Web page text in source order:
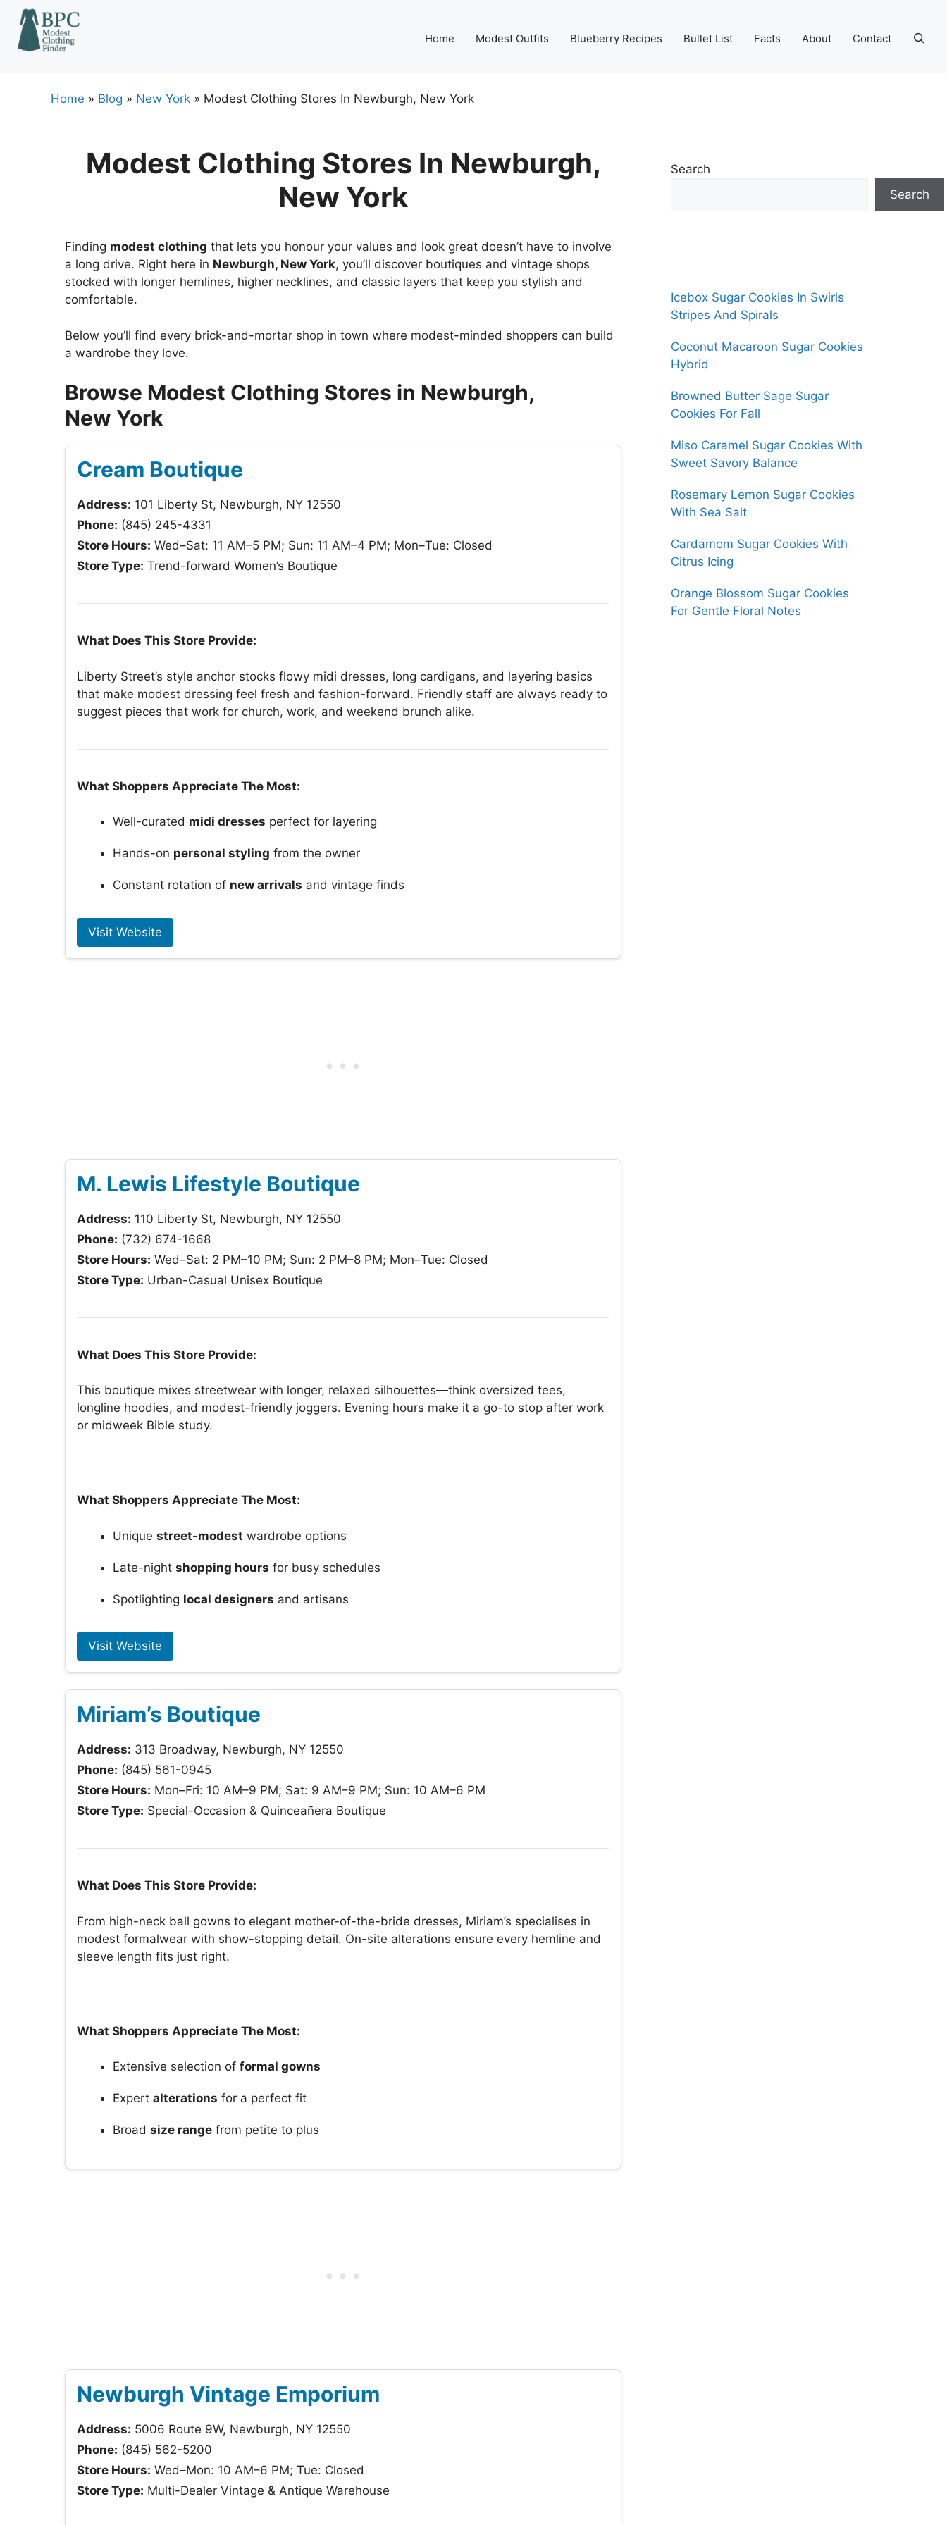
Skip
content
Home Modest Outfits Blueberry Recipes Bullet List Facts About Contact
Home » Blog » New York » Modest Clothing Stores In Newburgh, New York
Modest Clothing Stores In Newburgh,
New York
Finding modest clothing that lets you honour your values and look great doesn’t have to involve
a long drive. Right here in Newburgh, New York, you’ll discover boutiques and vintage shops
stocked with longer hemlines, higher necklines, and classic layers that keep you stylish and
comfortable.
Below you’ll find every brick-and-mortar shop in town where modest-minded shoppers can build
a wardrobe they love.
Browse Modest Clothing Stores in Newburgh,
New York
Cream Boutique
Address: 101 Liberty St, Newburgh, NY 12550
Phone: (845) 245-4331
Store Hours: Wed–Sat: 11 AM–5 PM; Sun: 11 AM–4 PM; Mon–Tue: Closed
Store Type: Trend-forward Women’s Boutique
What Does This Store Provide:
Liberty Street’s style anchor stocks flowy midi dresses, long cardigans, and layering basics
that make modest dressing feel fresh and fashion-forward. Friendly staff are always ready to
suggest pieces that work for church, work, and weekend brunch alike.
What Shoppers Appreciate The Most:
Well-curated midi dresses perfect for layering
Hands-on personal styling from the owner
Constant rotation of new arrivals and vintage finds
Visit Website
M. Lewis Lifestyle Boutique
Address: 110 Liberty St, Newburgh, NY 12550
Phone: (732) 674-1668
Store Hours: Wed–Sat: 2 PM–10 PM; Sun: 2 PM–8 PM; Mon–Tue: Closed
Store Type: Urban-Casual Unisex Boutique
What Does This Store Provide:
This boutique mixes streetwear with longer, relaxed silhouettes—think oversized tees,
longline hoodies, and modest-friendly joggers. Evening hours make it a go-to stop after work
or midweek Bible study.
What Shoppers Appreciate The Most:
Unique street-modest wardrobe options
Late-night shopping hours for busy schedules
Spotlighting local designers and artisans
Visit Website
Miriam’s Boutique
Address: 313 Broadway, Newburgh, NY 12550
Phone: (845) 561-0945
Store Hours: Mon–Fri: 10 AM–9 PM; Sat: 9 AM–9 PM; Sun: 10 AM–6 PM
Store Type: Special-Occasion & Quinceañera Boutique
What Does This Store Provide:
From high-neck ball gowns to elegant mother-of-the-bride dresses, Miriam’s specialises in
modest formalwear with show-stopping detail. On-site alterations ensure every hemline and
sleeve length fits just right.
What Shoppers Appreciate The Most:
Extensive selection of formal gowns
Expert alterations for a perfect fit
Broad size range from petite to plus
Newburgh Vintage Emporium
Address: 5006 Route 9W, Newburgh, NY 12550
Phone: (845) 562-5200
Store Hours: Wed–Mon: 10 AM–6 PM; Tue: Closed
Store Type: Multi-Dealer Vintage & Antique Warehouse
Search
Search
Icebox Sugar Cookies In Swirls
Stripes And Spirals
Coconut Macaroon Sugar Cookies
Hybrid
Browned Butter Sage Sugar
Cookies For Fall
Miso Caramel Sugar Cookies With
Sweet Savory Balance
Rosemary Lemon Sugar Cookies
With Sea Salt
Cardamom Sugar Cookies With
Citrus Icing
Orange Blossom Sugar Cookies
For Gentle Floral Notes